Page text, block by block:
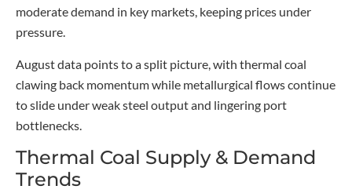
moderate demand in key markets, keeping prices under
pressure.
August data points to a split picture, with thermal coal
clawing back momentum while metallurgical flows continue
to slide under weak steel output and lingering port
bottlenecks.
Thermal Coal Supply & Demand
Trends